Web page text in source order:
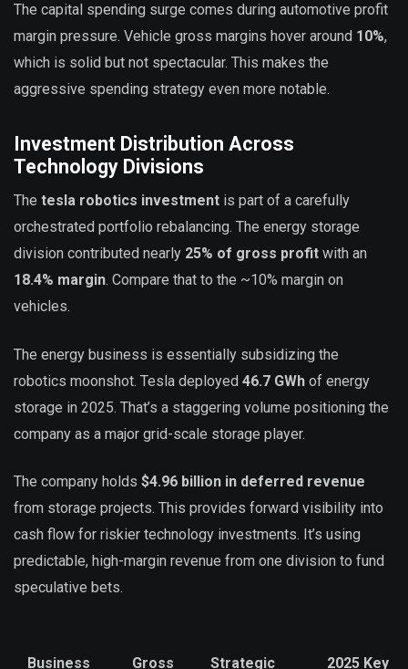
The capital spending surge comes during automotive profit
margin pressure. Vehicle gross margins hover around 10%,
which is solid but not spectacular. This makes the
aggressive spending strategy even more notable.
Investment Distribution Across
Technology Divisions
The tesla robotics investment is part of a carefully
orchestrated portfolio rebalancing. The energy storage
division contributed nearly 25% of gross profit with an
18.4% margin. Compare that to the ~10% margin on
vehicles.
The energy business is essentially subsidizing the
robotics moonshot. Tesla deployed 46.7 GWh of energy
storage in 2025. That’s a staggering volume positioning the
company as a major grid-scale storage player.
The company holds $4.96 billion in deferred revenue
from storage projects. This provides forward visibility into
cash flow for riskier technology investments. It’s using
predictable, high-margin revenue from one division to fund
speculative bets.
Business
Gross
Strategic
2025 Key